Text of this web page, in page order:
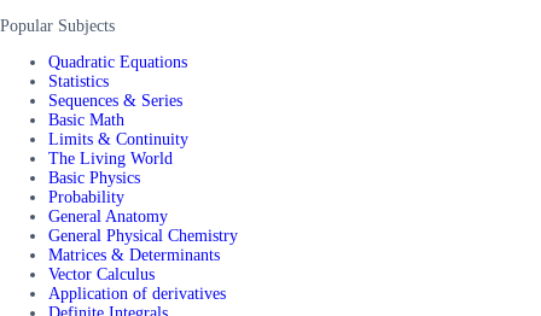
Popular Subjects
Quadratic Equations
Statistics
Sequences & Series
Basic Math
Limits & Continuity
The Living World
Basic Physics
Probability
General Anatomy
General Physical Chemistry
Matrices & Determinants
Vector Calculus
Application of derivatives